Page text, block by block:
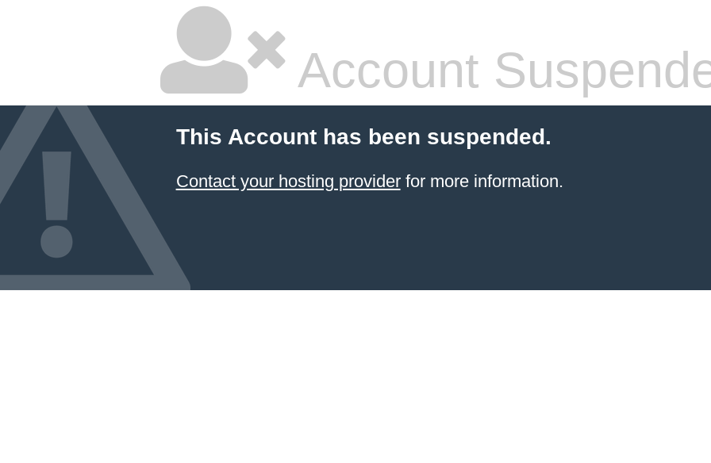
Account
This Account has been suspended.
Contact your hosting providerfor more information.